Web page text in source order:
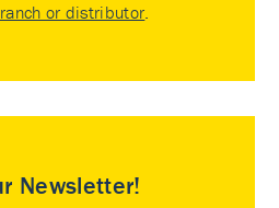
or distributor.
Newsletter!